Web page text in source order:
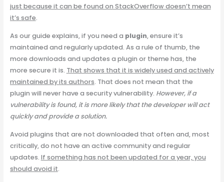
just because it can be found on StackOverflow doesn’t mean
it’s safe.
As our guide explains, if you need a plugin, ensure it’s
maintained and regularly updated. As a rule of thumb, the
more downloads and updates a plugin or theme has, the
more secure it is. That shows that it is widely used and actively
maintained by its authors. That does not mean that the
plugin will never have a security vulnerability. However, if a
vulnerability is found, it is more likely that the developer will act
quickly and provide a solution.
Avoid plugins that are not downloaded that often and, most
critically, do not have an active community and regular
updates. If something has not been updated for a year, you
should avoid it.